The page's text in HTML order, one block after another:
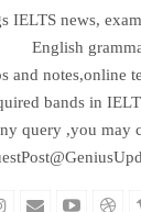
IELTS news,
English
and notes,online
bands in
query ,you may